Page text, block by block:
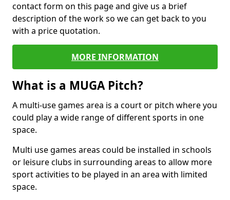
contact form on this page and give us a brief
description of the work so we can get back to you
with a price quotation.
MORE INFORMATION
What is a MUGA Pitch?
A multi-use games area is a court or pitch where you
could play a wide range of different sports in one
space.
Multi use games areas could be installed in schools
or leisure clubs in surrounding areas to allow more
sport activities to be played in an area with limited
space.